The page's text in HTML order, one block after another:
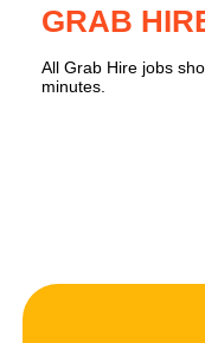
GRAB
All Grab Hire jobs
minutes.